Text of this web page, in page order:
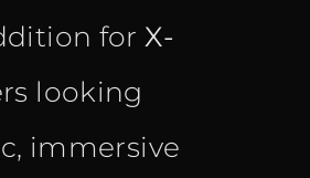
forX-
looking
immersive